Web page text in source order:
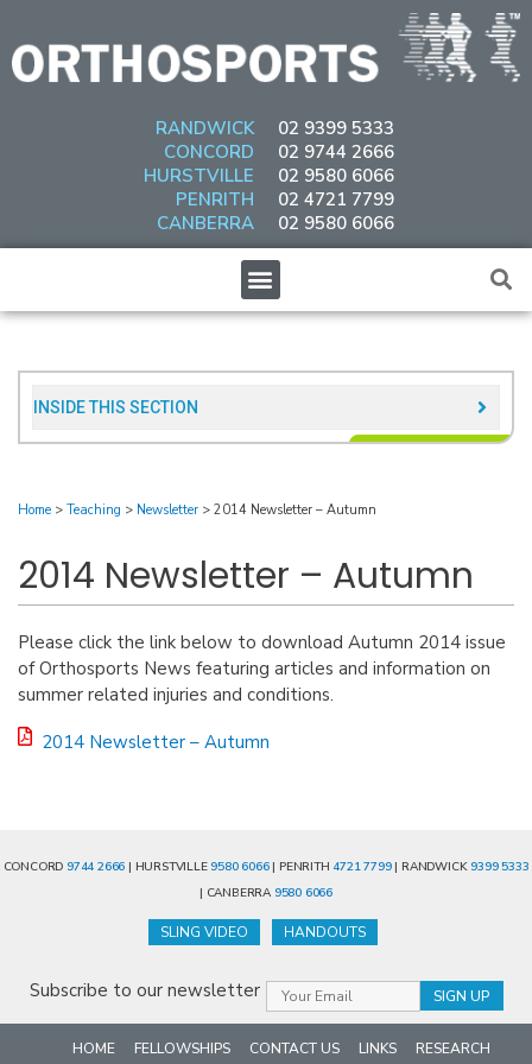
content
RANDWICK
CONCORD
HURSTVILLE
PENRITH
CANBERRA
02 9399 5333
02 9744 2666
02 9580 6066
02 4721 7799
02 9580 6066
Menu
INSIDE THIS SECTION​
Home > Teaching > Newsletter > 2014 Newsletter – Autumn
2014 Newsletter – Autumn
Please click the link below to download Autumn 2014 issue
of Orthosports News featuring articles and information on
summer related injuries and conditions.
2014 Newsletter – Autumn
CONCORD 9744 2666 | HURSTVILLE 9580 6066| PENRITH 4721 7799| RANDWICK 9399 5333
| CANBERRA 9580 6066
SLING VIDEO HANDOUTS
Subscribe to our newsletter
HOME FELLOWSHIPS CONTACT US LINKS RESEARCH